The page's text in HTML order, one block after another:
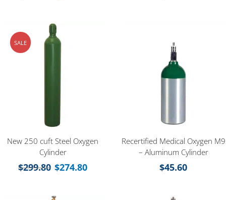
SALE
New 250 cuft Steel Oxygen
Cylinder
$299.80 $274.80
Recertified Medical Oxygen M9
– Aluminum Cylinder
$45.60